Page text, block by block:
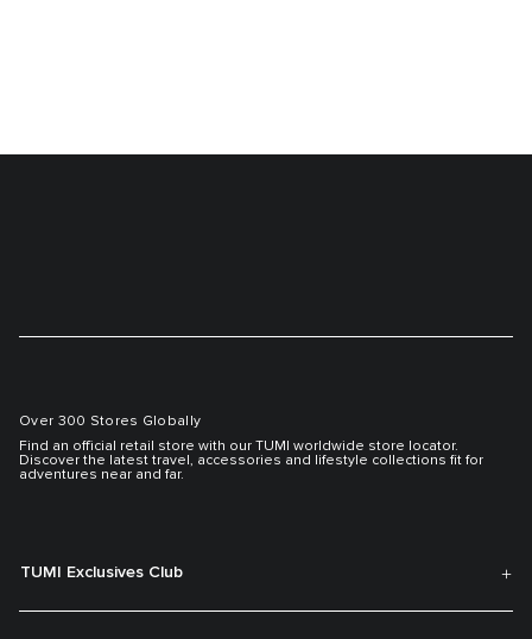
Over 300 Stores Globally
Find an official retail store with our TUMI worldwide store locator.
Discover the latest travel, accessories and lifestyle collections fit for
adventures near and far.
TUMI Exclusives Club